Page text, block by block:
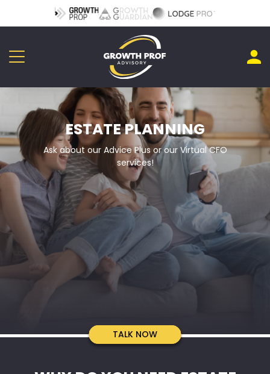
ESTATE PLANNING
Ask about our Advice Plus or our Virtual CFO
services!
TALK TO US
TALK NOW